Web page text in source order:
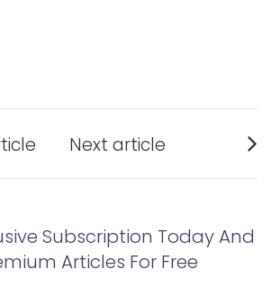
Next article
post:
Subscription Today And
Articles For Free